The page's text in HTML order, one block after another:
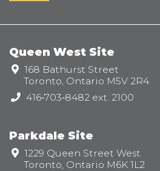
Queen West Site
Address:
168 Bathurst Street
Toronto, Ontario M5V 2R4
Telephone:
416‑703‑8482 ext. 2100
Parkdale Site
Address:
1229 Queen Street West
Toronto, Ontario M6K 1L2